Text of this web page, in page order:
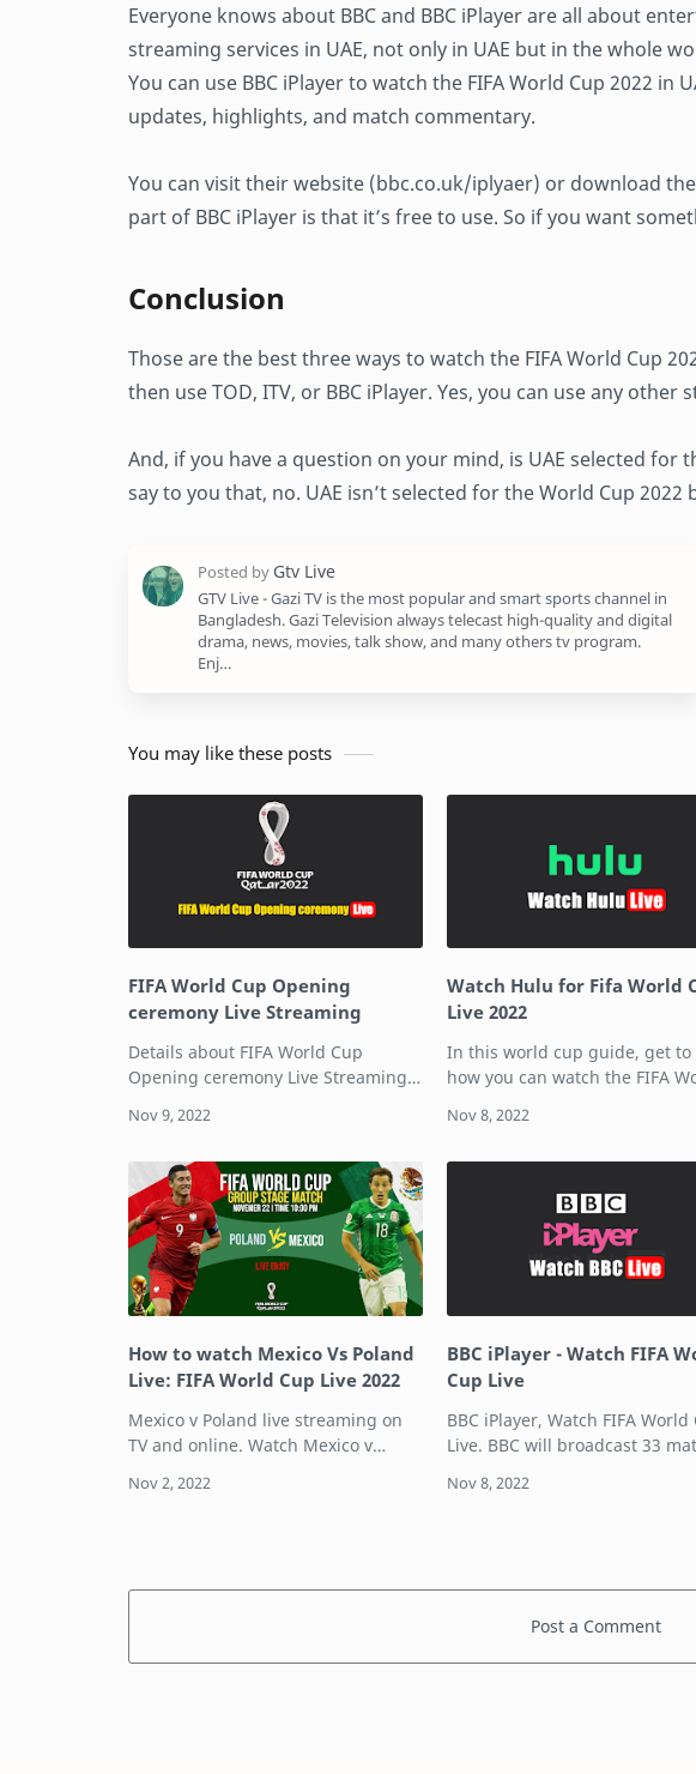
Everyone knows about BBC and BBC iPlayer are all about
streaming services in UAE, not only in UAE but in the whole
You can use BBC iPlayer to watch the FIFA World Cup 2022 in
updates, highlights, and match commentary.
You can visit their website (bbc.co.uk/iplyaer) or download
part of BBC iPlayer is that it’s free to use. So if you want
Conclusion
Those are the best three ways to watch the FIFA World Cup
then use TOD, ITV, or BBC iPlayer. Yes, you can use any
And, if you have a question on your mind, is UAE selected for
say to you that, no. UAE isn’t selected for the World Cup
GTV Live - Gazi TV is the most popular and smart sports channel in
Bangladesh. Gazi Television always telecast high-quality and digital
drama, news, movies, talk show, and many others tv program.
Enj…
You may like these posts
FIFA World Cup Opening
ceremony Live Streaming
Details about FIFA World Cup
Opening ceremony Live Streaming
of the biggest sporting event in the
Qatar.…
Watch Hulu for Fifa World
Live 2022
In this world cup guide, get to
how you can watch the FIFA
includes more than 60
How to watch Mexico Vs Poland
Live: FIFA World Cup Live 2022
Mexico v Poland live streaming on
TV and online. Watch Mexico v
from the FIFA World Cup Qatar
BBC iPlayer - Watch FIFA
Cup Live
BBC iPlayer, Watch FIFA World
Live. BBC will broadcast 33
it will air Qatar World Cup 2022
Post a Comment